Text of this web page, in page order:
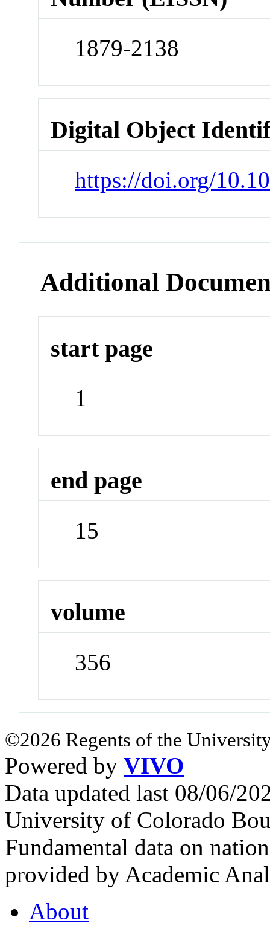
1879-2138
Digital Object
https://doi.org/
Additional
start page
1
end page
15
volume
356
©2026 Regents of the
Powered by VIVO
Data updated last 08/06/
University of Colorado
Fundamental data on
provided by Academic
About